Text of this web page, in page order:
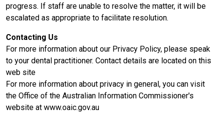
progress. If staff are unable to resolve the matter, it will be
escalated as appropriate to facilitate resolution.
Contacting Us
For more information about our Privacy Policy, please speak
to your dental practitioner. Contact details are located on this
web site
For more information about privacy in general, you can visit
the Office of the Australian Information Commissioner's
website at www.oaic.gov.au